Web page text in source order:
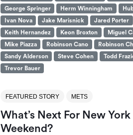
George Springer
Herm Winningham
Ivan Nova
Jake Marisnick Jared Porter
Keith Hernandez
Keon Broxton Miguel
Mike Piazza
Robinson Cano Robinson
Sandy Alderson
Steve Cohen Todd
Trevor Bauer
FEATURED STORY METS
What’s Next For New
Weekend?